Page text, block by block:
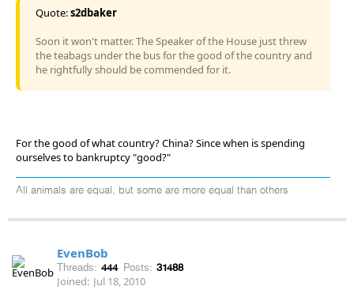
Quote:s2dbaker
Soon it won't matter. The Speaker of the House just threw
the teabags under the bus for the good of the country and
he rightfully should be commended for it.
For the good of what country? China? Since when is spending
ourselves to bankruptcy "good?"
All animals are equal, but some are more equal than others
EvenBob
Threads: 444 Posts: 31488
Joined: Jul 18, 2010